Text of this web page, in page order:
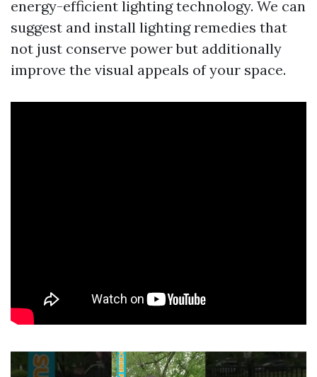
energy-efficient lighting technology. We can
suggest and install lighting remedies that
not just conserve power but additionally
improve the visual appeals of your space.